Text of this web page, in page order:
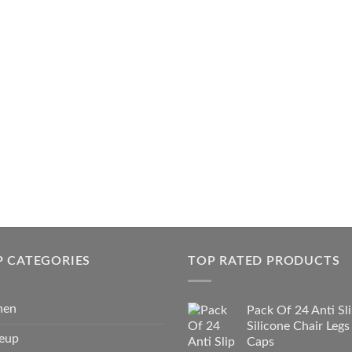
CATEGORIES TOP RATED PRODUCTS
Pack Of 24 Anti
Silicone Chair Legs
Caps